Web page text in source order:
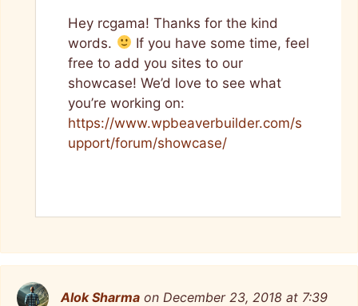
Hey rcgama! Thanks for the kind
words.
If you have some time, feel
free to add you sites to our
showcase! We’d love to see what
you’re working on:
https://www.wpbeaverbuilder.com/s
upport/forum/showcase/
Alok Sharma on December 23, 2018 at 7:39